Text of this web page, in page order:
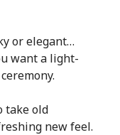
or elegant…
want a light-
take old
new feel.